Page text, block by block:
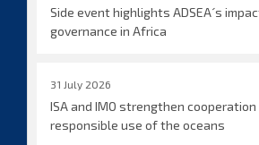
Side event highlights ADSEA´s
governance in Africa
31 July 2026
ISA and IMO strengthen
responsible use of the oceans